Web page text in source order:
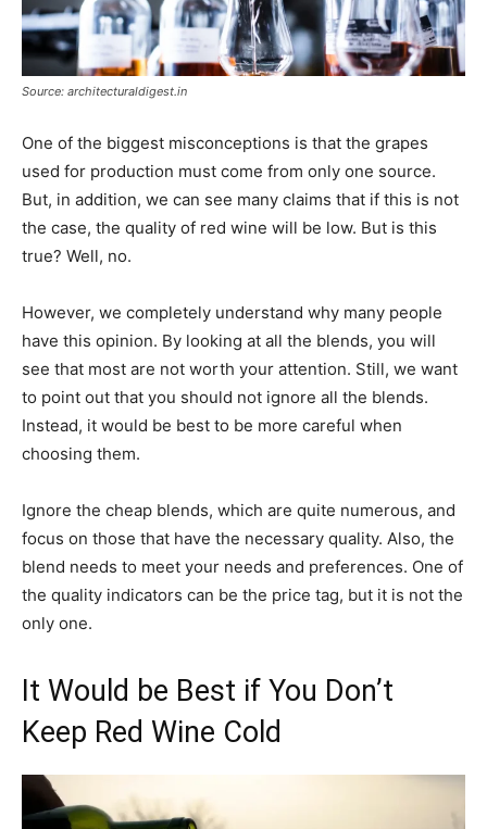
Source: architecturaldigest.in
One of the biggest misconceptions is that the grapes
used for production must come from only one source.
But, in addition, we can see many claims that if this is not
the case, the quality of red wine will be low. But is this
true? Well, no.
However, we completely understand why many people
have this opinion. By looking at all the blends, you will
see that most are not worth your attention. Still, we want
to point out that you should not ignore all the blends.
Instead, it would be best to be more careful when
choosing them.
Ignore the cheap blends, which are quite numerous, and
focus on those that have the necessary quality. Also, the
blend needs to meet your needs and preferences. One of
the quality indicators can be the price tag, but it is not the
only one.
It Would be Best if You Don’t
Keep Red Wine Cold